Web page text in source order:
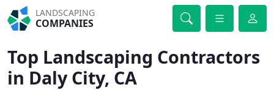
LANDSCAPING
COMPANIES
Top Landscaping Contractors
in Daly City, CA